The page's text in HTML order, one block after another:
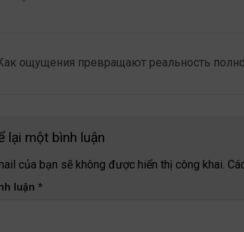
ощущения превращают реальность
lại một bình luận
của bạn sẽ không được hiển thị công khai.
luận *